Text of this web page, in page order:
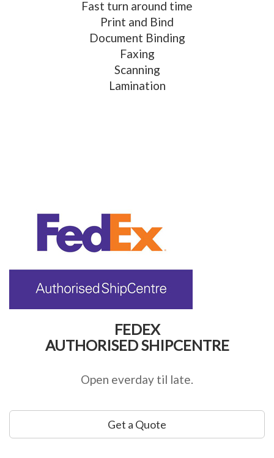
Fast turn around time
Print and Bind
Document Binding
Faxing
Scanning
Lamination
FEDEX
AUTHORISED SHIPCENTRE
Open everday til late.
Get a Quote